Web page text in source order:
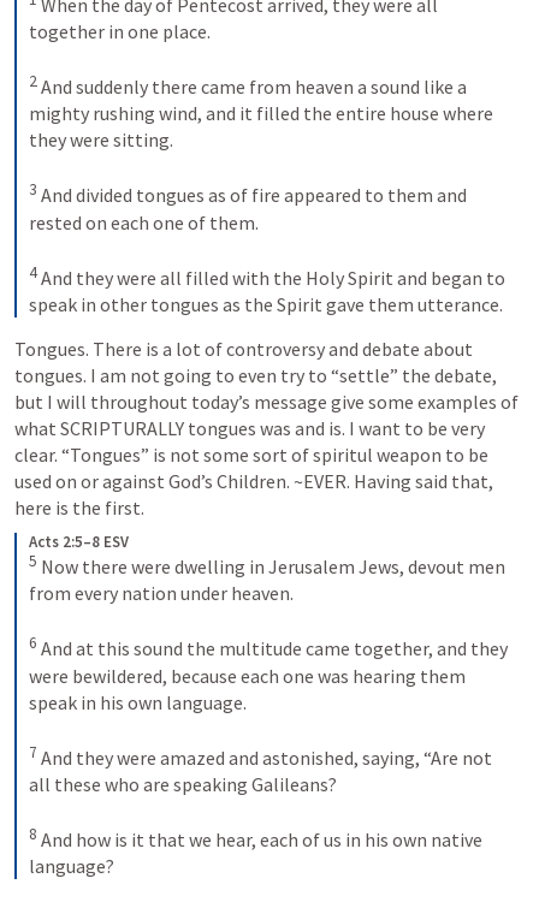
together in one place.
2 And suddenly there came from heaven a sound like a
mighty rushing wind, and it filled the entire house where
they were sitting.
3 And divided tongues as of fire appeared to them and
rested on each one of them.
4 And they were all filled with the Holy Spirit and began to
speak in other tongues as the Spirit gave them utterance.
Tongues. There is a lot of controversy and debate about
tongues. I am not going to even try to “settle” the debate,
but I will throughout today’s message give some examples of
what SCRIPTURALLY tongues was and is. I want to be very
clear. “Tongues” is not some sort of spiritul weapon to be
used on or against God’s Children. ~EVER. Having said that,
here is the first.
Acts 2:5–8 ESV
5 Now there were dwelling in Jerusalem Jews, devout men
from every nation under heaven.
6 And at this sound the multitude came together, and they
were bewildered, because each one was hearing them
speak in his own language.
7 And they were amazed and astonished, saying, “Are not
all these who are speaking Galileans?
8 And how is it that we hear, each of us in his own native
language?